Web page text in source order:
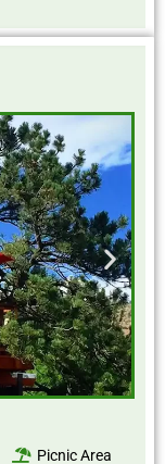
Picnic Area